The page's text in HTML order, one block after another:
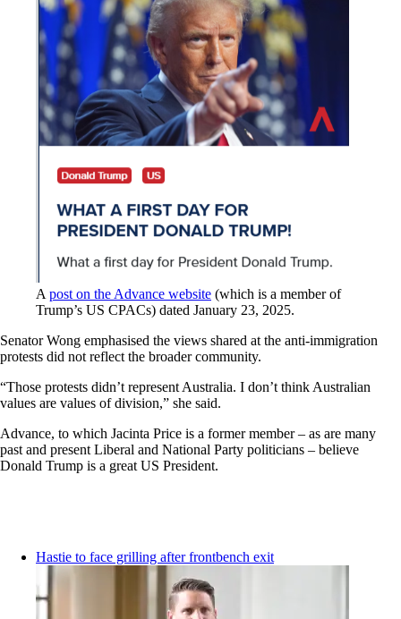
A post on the Advance website (which is a member of
Trump’s US CPACs) dated January 23, 2025.
Senator Wong emphasised the views shared at the anti-immigration
protests did not reflect the broader community.
“Those protests didn’t represent Australia. I don’t think Australian
values are values of division,” she said.
Advance, to which Jacinta Price is a former member – as are many
past and present Liberal and National Party politicians – believe
Donald Trump is a great US President.
Hastie to face grilling after frontbench exit